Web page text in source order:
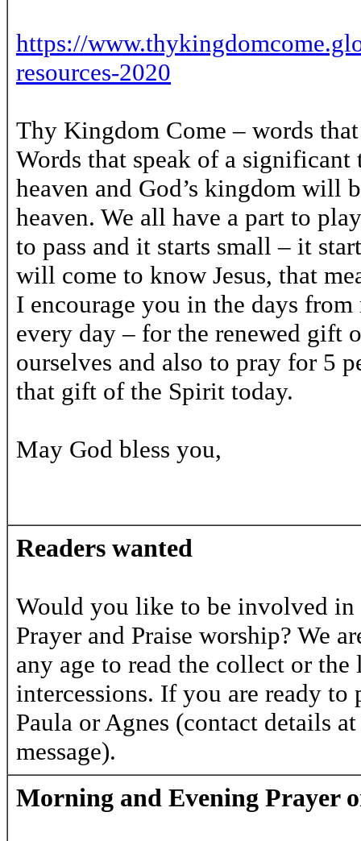
https://
resources-2020
Thy Kingdom Come – words
Words that speak of a
heaven and God’s kingdom will
heaven. We all have a part to
to pass and it starts small – it
will come to know Jesus, that
I encourage you in the days
every day – for the renewed gift
ourselves and also to pray for 5
that gift of the Spirit today.
May God bless you,
Readers wanted
Would you like to be involved in
Prayer and Praise worship? We
any age to read the collect or the
intercessions. If you are ready
Paula or Agnes (contact details
message).
Morning and Evening Prayer